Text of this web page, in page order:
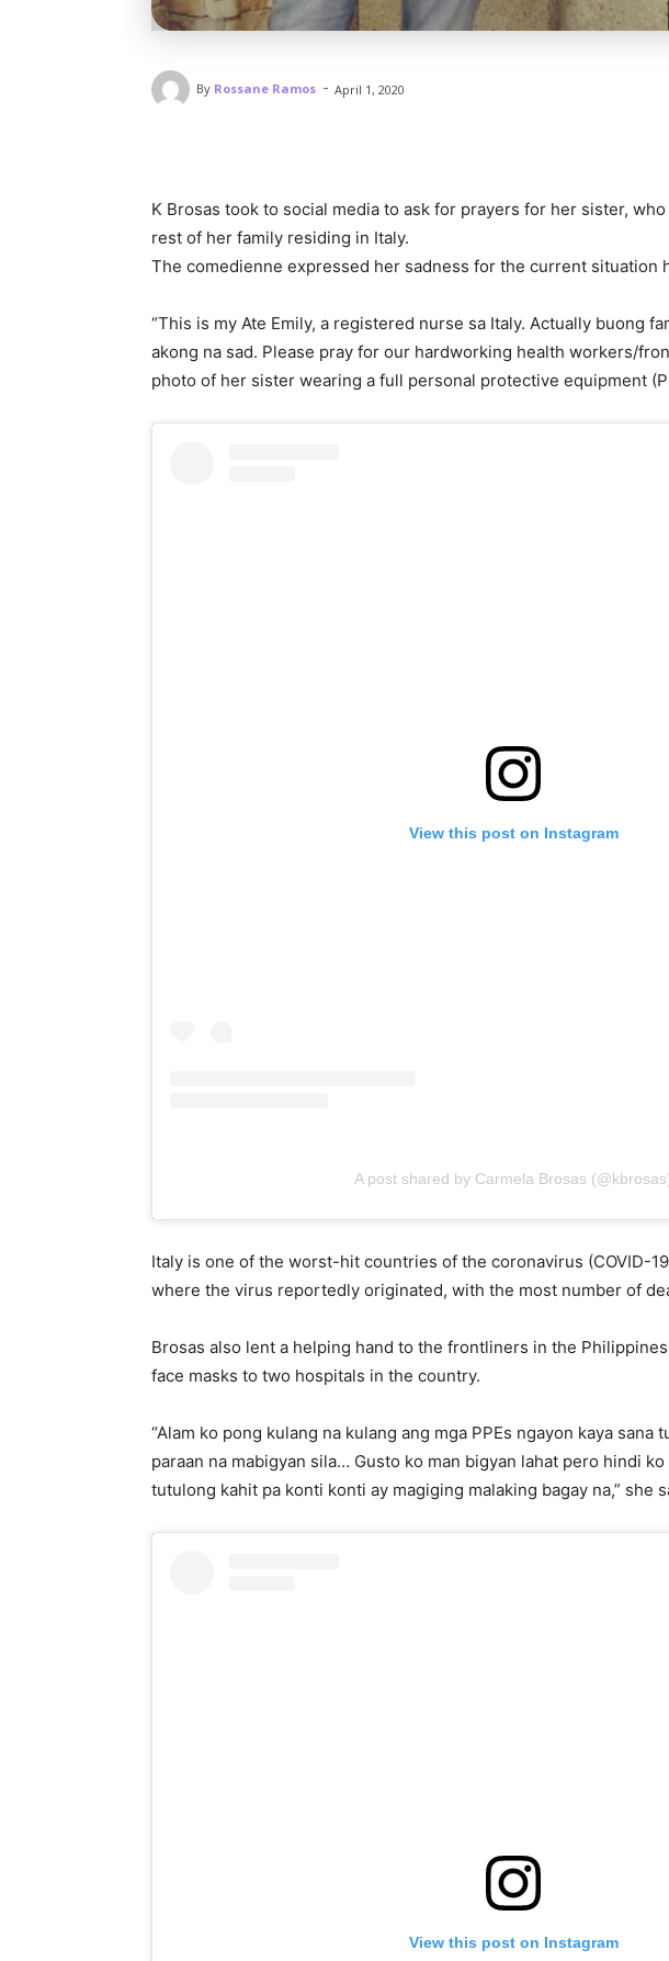
By Rossane Ramos - April 1, 2020
K Brosas took to social media to ask for prayers for her sister,
rest of her family residing in Italy.
The comedienne expressed her sadness for the current situation
“This is my Ate Emily, a registered nurse sa Italy. Actually buong
akong na sad. Please pray for our hardworking health workers/
photo of her sister wearing a full personal protective equipment
View this post on Instagram
A post shared by Carmela Brosas
Italy is one of the worst-hit countries of the coronavirus (COVID-
where the virus reportedly originated, with the most number of
Brosas also lent a helping hand to the frontliners in the
face masks to two hospitals in the country.
“Alam ko pong kulang na kulang ang mga PPEs ngayon kaya sana
paraan na mabigyan sila… Gusto ko man bigyan lahat pero hindi
tutulong kahit pa konti konti ay magiging malaking bagay na,” she
View this post on Instagram